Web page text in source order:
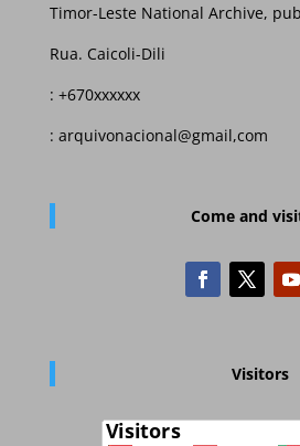
Timor-Leste National Archive,
Rua. Caicoli-Dili
: +670xxxxxx
: arquivonacional@gmail,com
Come and
Visitors